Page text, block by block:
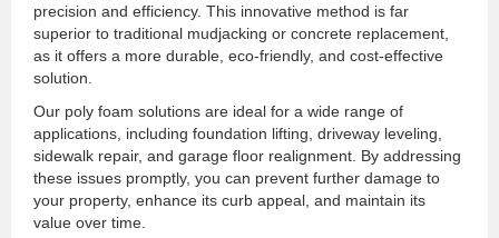
precision and efficiency. This innovative method is far
superior to traditional mudjacking or concrete replacement,
as it offers a more durable, eco-friendly, and cost-effective
solution.
Our poly foam solutions are ideal for a wide range of
applications, including foundation lifting, driveway leveling,
sidewalk repair, and garage floor realignment. By addressing
these issues promptly, you can prevent further damage to
your property, enhance its curb appeal, and maintain its
value over time.